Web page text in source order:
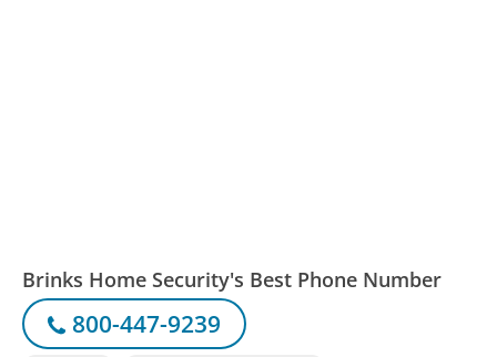
Brinks Home Security's Best Phone Number
800-447-9239